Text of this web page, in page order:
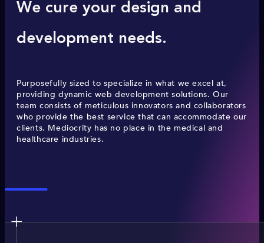
We cure your design and
development needs.
Purposefully sized to specialize in what we excel at,
providing dynamic web development solutions. Our
team consists of meticulous innovators and collaborators
who provide the best service that can accommodate our
clients. Mediocrity has no place in the medical and
healthcare industries.